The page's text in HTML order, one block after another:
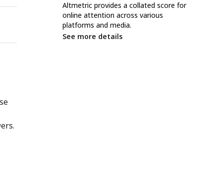
Altmetric provides a collated score for
online attention across various
platforms and media.
See more details